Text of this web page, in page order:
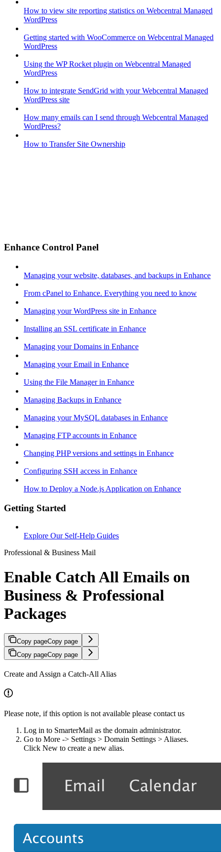
How to view site reporting statistics on Webcentral Managed
WordPress
Getting started with WooCommerce on Webcentral Managed
WordPress
Using the WP Rocket plugin on Webcentral Managed
WordPress
How to integrate SendGrid with your Webcentral Managed
WordPress site
How many emails can I send through Webcentral Managed
WordPress?
How to Transfer Site Ownership
Enhance Control Panel
Managing your website, databases, and backups in Enhance
From cPanel to Enhance. Everything you need to know
Managing your WordPress site in Enhance
Installing an SSL certificate in Enhance
Managing your Domains in Enhance
Managing your Email in Enhance
Using the File Manager in Enhance
Managing Backups in Enhance
Managing your MySQL databases in Enhance
Managing FTP accounts in Enhance
Changing PHP versions and settings in Enhance
Configuring SSH access in Enhance
How to Deploy a Node.js Application on Enhance
Getting Started
Explore Our Self-Help Guides
Professional & Business Mail
Enable Catch All Emails on
Business & Professional
Packages
Copy pageCopy page
Copy pageCopy page
​Create and Assign a Catch-All Alias
Please note, if this option is not available please contact us
Log in to SmarterMail as the domain administrator.
Go to More -> Settings > Domain Settings > Aliases.
Click New to create a new alias.